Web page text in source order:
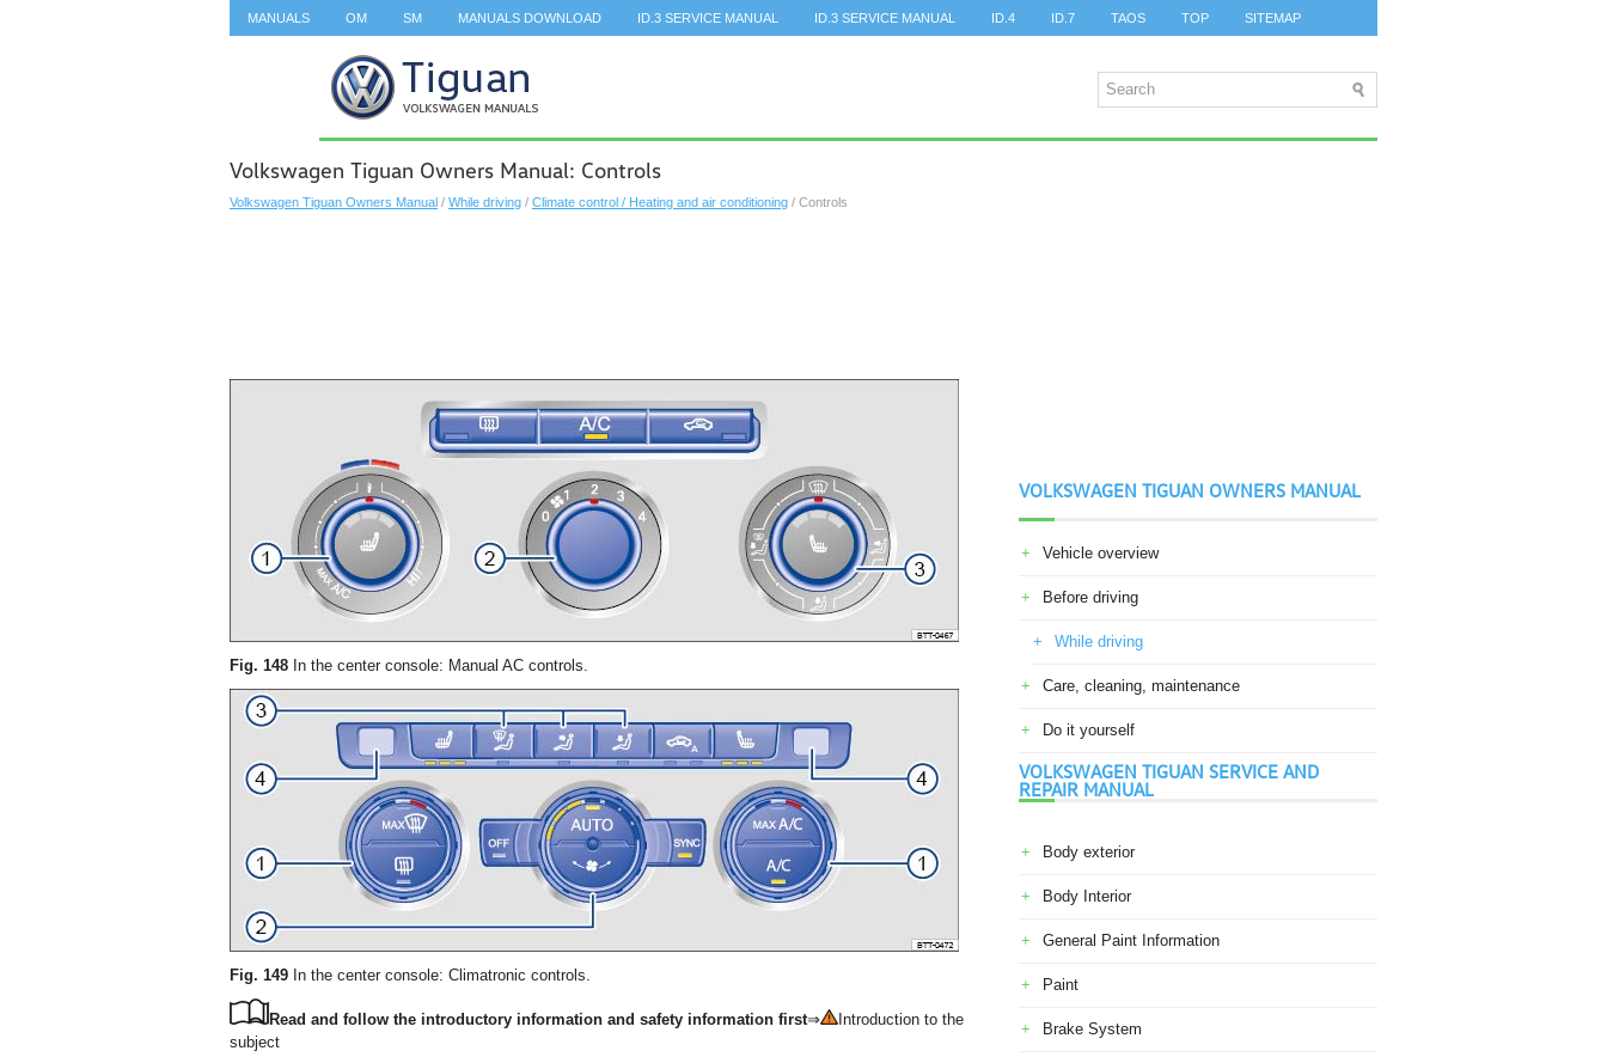
MANUALS OM SM MANUALS DOWNLOAD ID.3 SERVICE MANUAL ID.3 SERVICE MANUAL ID.4 ID.7 TAOS TOP SITEMAP
Volkswagen Tiguan Owners Manual: Controls
Volkswagen Tiguan Owners Manual / While driving / Climate control / Heating and air conditioning / Controls
Fig. 148 In the center console: Manual AC controls.
Fig. 149 In the center console: Climatronic controls.
Read and follow the introductory information and safety information first⇒
Introduction to the
subject
VOLKSWAGEN TIGUAN OWNERS MANUAL
Vehicle overview
Before driving
While driving
Care, cleaning, maintenance
Do it yourself
VOLKSWAGEN TIGUAN SERVICE AND
REPAIR MANUAL
Body exterior
Body Interior
General Paint Information
Paint
Brake System